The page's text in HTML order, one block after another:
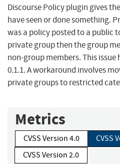
Discourse Policy plugin gives
have seen or done something.
was a policy posted to a public
private group then the group
non-group members. This issue
0.1.1. A workaround involves
private groups to restricted
Metrics
CVSS Version 4.0
CVSS
CVSS Version 2.0